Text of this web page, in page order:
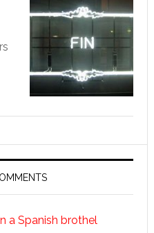
a Spanish brothel